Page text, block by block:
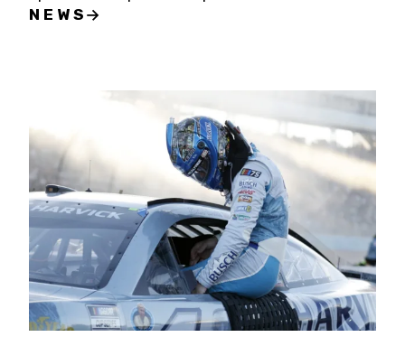
NEWS